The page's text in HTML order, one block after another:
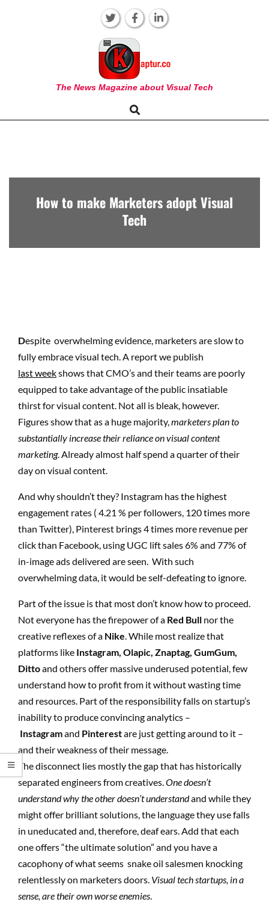
KAPTUR
The News Magazine about Visual Tech
Navigation
Search
How to make Marketers adopt Visual
Tech
Despite overwhelming evidence, marketers are slow to
fully embrace visual tech. A report we publish
last weekshows that CMO’s and their teams are poorly
equipped to take advantage of the public insatiable
thirst for visual content. Not all is bleak, however.
Figures show that as a huge majority, marketers plan to
substantially increase their reliance on visual content
marketing. Already almost half spend a quarter of their
day on visual content.
And why shouldn’t they? Instagram has the highest
engagement rates ( 4.21 % per followers, 120 times more
than Twitter), Pinterest brings 4 times more revenue per
click than Facebook, using UGC lift sales 6% and 77% of
in-image ads delivered are seen. With such
overwhelming data, it would be self-defeating to ignore.
Part of the issue is that most don’t know how to proceed.
Not everyone has the firepower of a Red Bull nor the
creative reflexes of a Nike . While most realize that
platforms like Instagram, Olapic, Znaptag, GumGum,
Dittoand others offer massive underused potential, few
understand how to profit from it without wasting time
and resources. Part of the responsibility falls on startup’s
inability to produce convincing analytics –
Instagramand Pinterestare just getting around to it –
and their weakness of their message.
The disconnect lies mostly the gap that has historically
separated engineers from creatives. One doesn’t
understand why the other doesn’t understandand while they
might offer brilliant solutions, the language they use falls
in uneducated and, therefore, deaf ears. Add that each
one offers “the ultimate solution” and you have a
cacophony of what seems snake oil salesmen knocking
relentlessly on marketers doors. Visual tech startups, in a
sense, are their own worse enemies